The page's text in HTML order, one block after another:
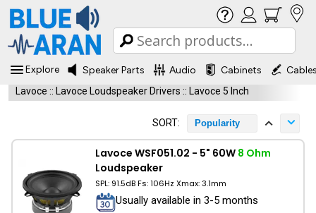
Explore Speaker Parts Audio Cabinets
Lavoce :: Lavoce Loudspeaker Drivers :: Lavoce 5 Inch
SORT: Popularity
Lavoce WSF051.02 - 5" 60W 8 Ohm
Loudspeaker
SPL: 91.5dB Fs: 106Hz Xmax: 3.1mm
Usually available in 3-5 months